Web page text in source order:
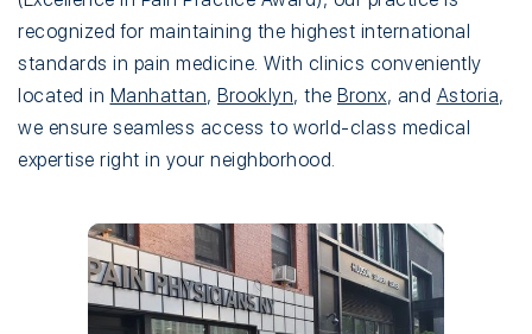
recognized for maintaining the highest international
standards in pain medicine. With clinics conveniently
located in Manhattan, Brooklyn, the Bronx, and Astoria,
we ensure seamless access to world-class medical
expertise right in your neighborhood.